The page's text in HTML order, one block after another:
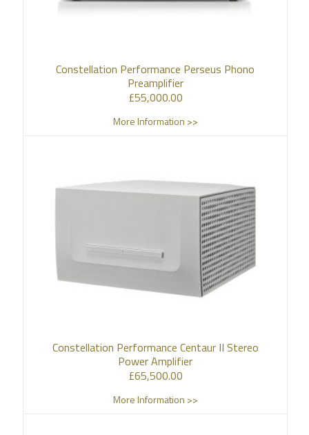
Constellation Performance Perseus Phono
Preamplifier
£55,000.00
More Information >>
Constellation Performance Centaur II Stereo
Power Amplifier
£65,500.00
More Information >>